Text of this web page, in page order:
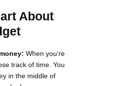
About
When you’re
track of time. You
in the middle of